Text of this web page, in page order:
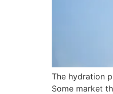
The hydration
Some market